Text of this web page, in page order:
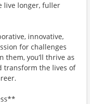
live longer, fuller
innovative,
for challenges
you’ll thrive as
transform the lives of